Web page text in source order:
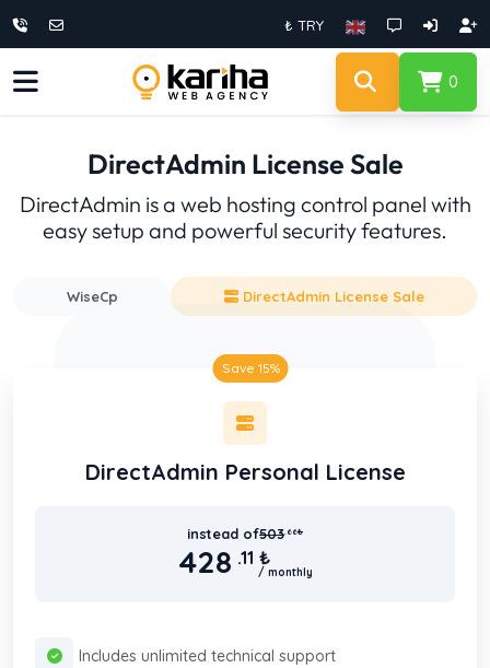
₺ TRY
0
DirectAdmin License Sale
DirectAdmin is a web hosting control panel with
easy setup and powerful security features.
WiseCp DirectAdmin License Sale
Save 15%
DirectAdmin Personal License
428 .11 ₺
/ monthly
instead of503.66₺
Includes unlimited technical support